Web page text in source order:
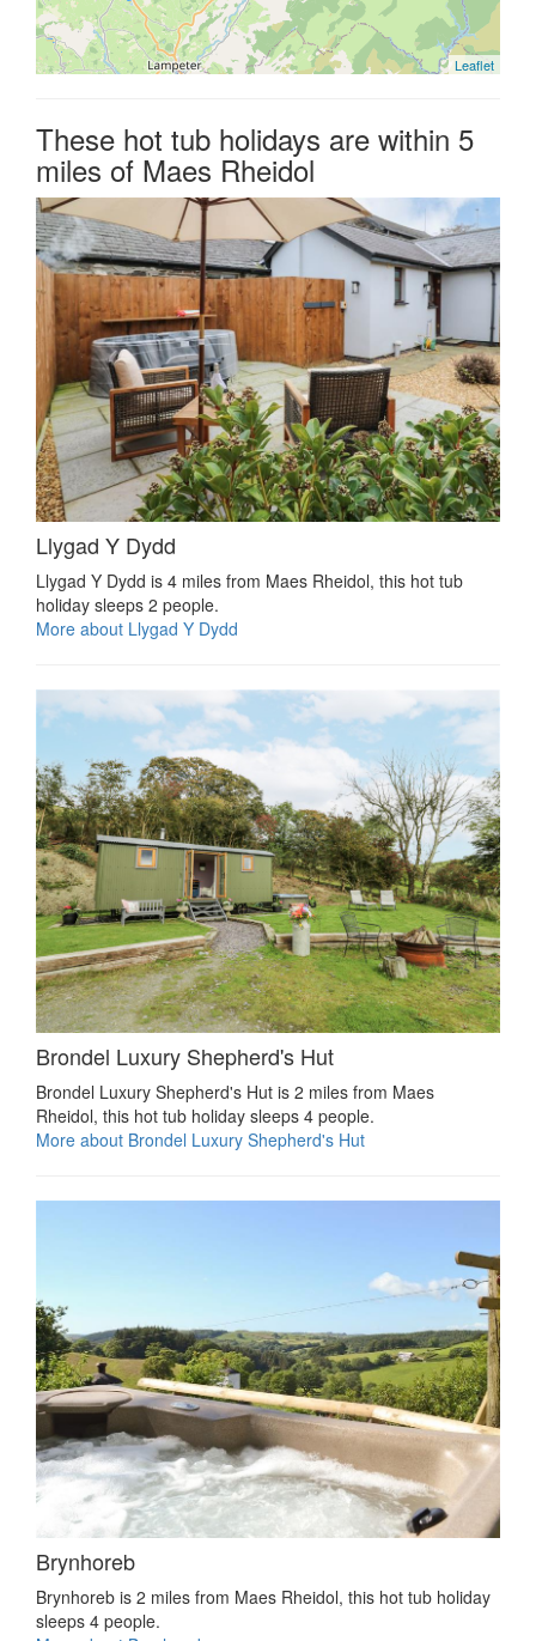
Leaflet
These hot tub holidays are within 5
miles of Maes Rheidol
Llygad Y Dydd
Llygad Y Dydd is 4 miles from Maes Rheidol, this hot tub
holiday sleeps 2 people.
More about Llygad Y Dydd
Brondel Luxury Shepherd's Hut
Brondel Luxury Shepherd's Hut is 2 miles from Maes
Rheidol, this hot tub holiday sleeps 4 people.
More about Brondel Luxury Shepherd's Hut
Brynhoreb
Brynhoreb is 2 miles from Maes Rheidol, this hot tub holiday
sleeps 4 people.